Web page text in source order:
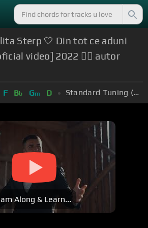
Sterp 🤍 Din tot ce aduni
video] 2022 ❤️‍🔥 autor
F Bb Gm D Standard Tuning (EADGBE)
Along & Learn...